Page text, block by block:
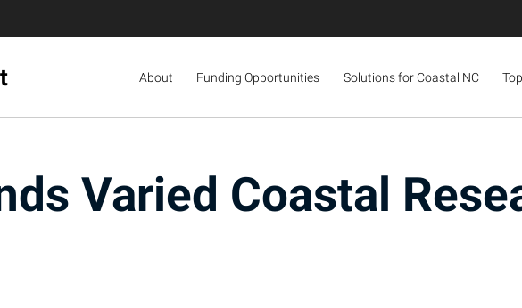
About Funding Opportunities Solutions for Coastal NC
Varied Coastal